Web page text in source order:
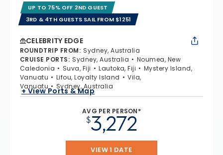
UP TO 75% OFF 2ND GUEST
3RD & 4TH GUESTS SAIL FROM $1251
CELEBRITY EDGE
ROUNDTRIP FROM: Sydney, Australia
CRUISE PORTS: Sydney, Australia
Noumea, New
Caledonia
Suva, Fiji Lautoka, Fiji
Mystery Island,
Vanuatu
Lifou, Loyalty Island
Vila,
Vanuatu
Sydney, Australia
+ View Ports & Map
AVG PER PERSON*
$3,272
VIEW 1 DATE